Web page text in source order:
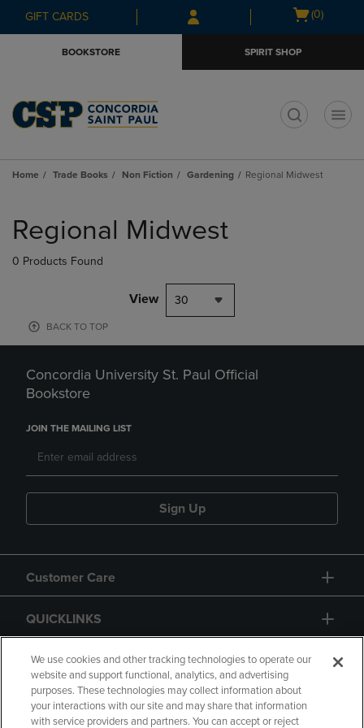
Skip
to
Skip
to
menu
GIFT CARDS
Open
(0)
BOOKSTORE SPIRIT SHOP
Home Trade Books Non Fiction Gardening Regional Midwest
products
Regional Midwest
0 Products Found
View 30
BACK TO TOP
Concordia University St. Paul Official
Bookstore
JOIN THE MAILING LIST
Sign Up
Customer Care
QUICKLINKS
GIFT CARD
We use cookies and other tracking technologies to operate our
website and support functional, analytics, and advertising
purposes. These technologies may collect information about
your interactions with our site and may share that information
with service providers and partners. You can accept or reject